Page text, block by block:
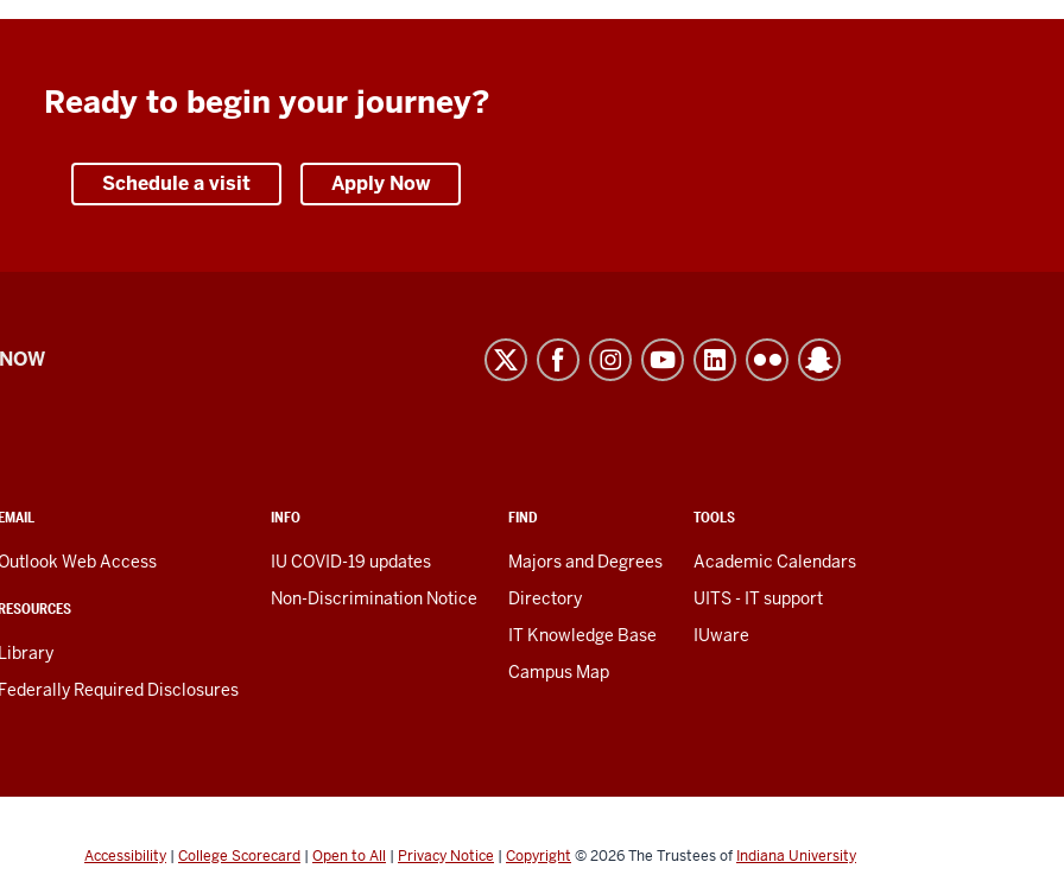
Ready to begin your journey?
Schedule a visit Apply Now
Web Access
Required Disclosures
INFO
IU COVID-19 updates
Non-Discrimination Notice
FIND
Majors and Degrees
Directory
IT Knowledge Base
Campus Map
TOOLS
Academic Calendars
UITS - IT support
IUware
Accessibility | College Scorecard | Open to All | Privacy Notice | Copyright © 2026The Trustees of Indiana University